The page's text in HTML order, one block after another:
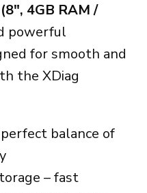
actuel
:
4GB RAM /
powerful
for smooth and
the XDiag
balance of
– fast